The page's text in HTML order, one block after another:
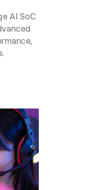
AI SoC